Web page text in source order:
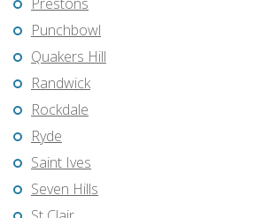
Punchbowl
Quakers Hill
Randwick
Rockdale
Ryde
Saint Ives
Seven Hills